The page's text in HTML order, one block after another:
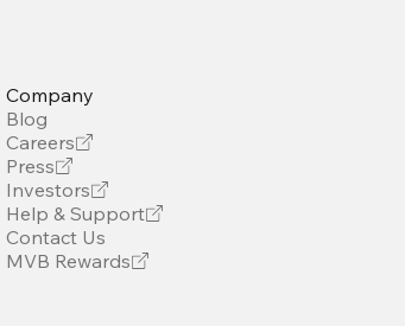
Company
Blog
Careers
Press
Investors
Help & Support
Contact Us
MVB Rewards